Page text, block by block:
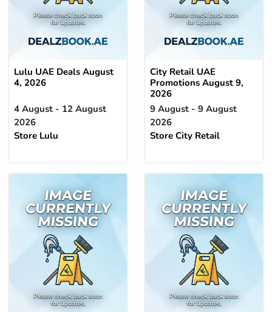
Lulu UAE Deals August
4, 2026
4 August - 12 August
2026
Store Lulu
City Retail UAE
Promotions August 9,
2026
9 August - 9 August
2026
Store City Retail